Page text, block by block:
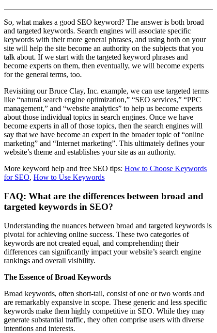
So, what makes a good SEO keyword? The answer is both broad
and targeted keywords. Search engines will associate specific
keywords with their more general phrases, and using both on your
site will help the site become an authority on the subjects that you
talk about. If we start with the targeted keyword phrases and
become experts on them, then eventually, we will become experts
for the general terms, too.
Revisiting our Bruce Clay, Inc. example, we can use targeted terms
like “natural search engine optimization,” “SEO services,” “PPC
management,” and “website analytics” to help us become experts
about those individual topics in search engines. Once we have
become experts in all of those topics, then the search engines will
say that we have become an expert in the broader topic of “online
marketing” and “Internet marketing”. This ultimately defines your
website’s theme and establishes your site as an authority.
More keyword help and free SEO tips: How to Choose Keywords
for SEO, How to Use Keywords
FAQ: What are the differences between broad and
targeted keywords in SEO?
Understanding the nuances between broad and targeted keywords is
pivotal for achieving online success. These two categories of
keywords are not created equal, and comprehending their
differences can significantly impact your website’s search engine
rankings and overall visibility.
The Essence of Broad Keywords
Broad keywords, often short-tail, consist of one or two words and
are remarkably expansive in scope. These generic and less specific
keywords make them highly competitive in SEO. While they may
generate substantial traffic, they often comprise users with diverse
intentions and interests.